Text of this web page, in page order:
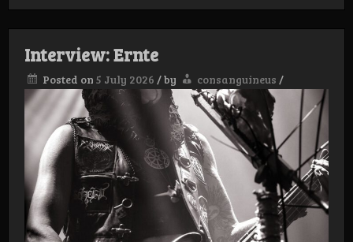
–
Uranium
Interview: Ernte
Posted on 5 July 2026 /by consanguineus /